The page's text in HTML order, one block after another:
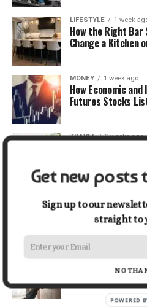
LIFESTYLE 1 week
How the Right Bar
Change a Kitchen
MONEY 1 week ago
How Economic
Futures Stocks
TRAVEL 2 weeks ago
5 Things Business
Cash Flow
The Future of
Changing Everyday
Get new
Sign up to our
straight to
NO
POWERED